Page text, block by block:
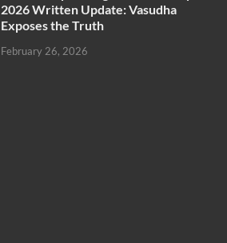
2026 Written Update: Vasudha
Exposes the Truth
February 26, 2026